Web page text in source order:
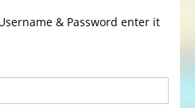
& Password enter it